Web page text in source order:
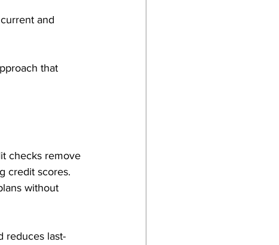
and
that
checks remove
credit scores.
without
reduces last-